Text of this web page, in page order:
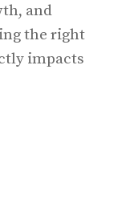
and
the right
impacts